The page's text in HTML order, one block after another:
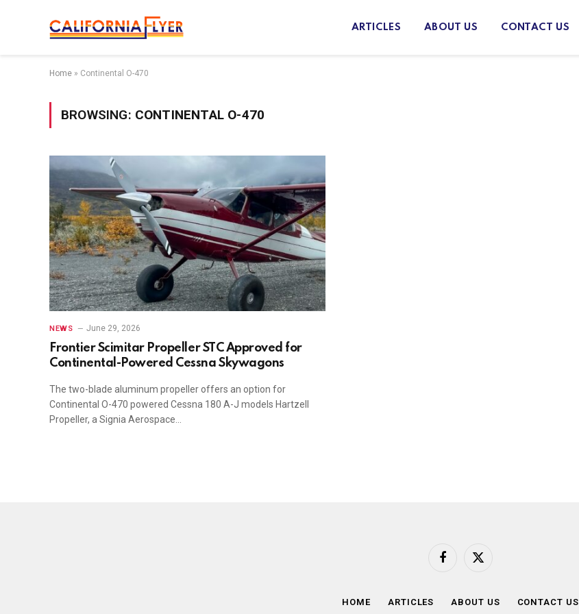
ARTICLES ABOUT US CONTACT US
Home » Continental O-470
BROWSING: CONTINENTAL O-470
NEWS June 29, 2026
Frontier Scimitar Propeller STC Approved for
Continental-Powered Cessna Skywagons
The two-blade aluminum propeller offers an option for
Continental O-470 powered Cessna 180 A-J models Hartzell
Propeller, a Signia Aerospace…
Facebook
X
HOME ARTICLES ABOUT US CONTACT US